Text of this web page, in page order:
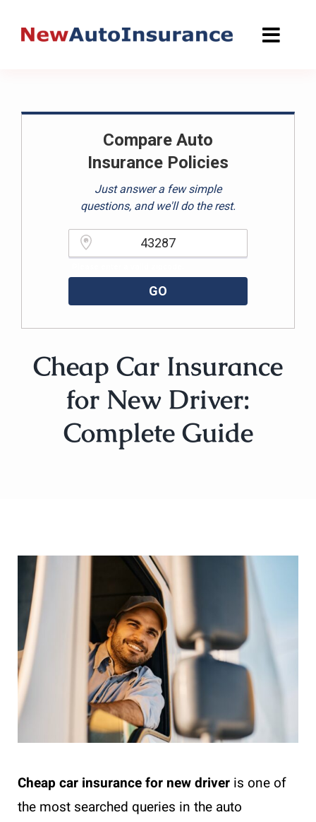
Compare Auto
Insurance Policies
Just answer a few simple
questions, and we'll do the rest.
GO
Cheap Car Insurance
for New Driver:
Complete Guide
Cheap car insurance for new driver is one of
the most searched queries in the auto